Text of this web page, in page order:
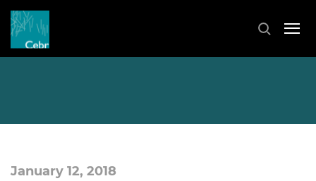
January 12, 2018